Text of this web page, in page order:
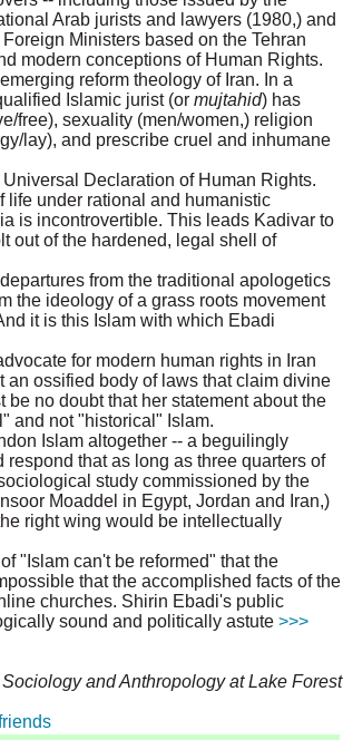
Arab jurists and lawyers (1980,) and
Ministers based on the Tehran
modern conceptions of Human Rights.
reform theology of Iran. In a
Islamic jurist (or mujtahid) has
free), sexuality (men/women,) religion
lay), and prescribe cruel and inhumane
Declaration of Human Rights.
life under rational and humanistic
is incontrovertible. This leads Kadivar to
out of the hardened, legal shell of
from the traditional apologetics
the ideology of a grass roots movement
it is this Islam with which Ebadi
for modern human rights in Iran
ossified body of laws that claim divine
no doubt that her statement about the
and not "historical" Islam.
Islam altogether -- a beguilingly
that as long as three quarters of
study commissioned by the
Moaddel in Egypt, Jordan and Iran,)
right wing would be intellectually
"Islam can't be reformed" that the
that the accomplished facts of the
churches. Shirin Ebadi's public
sound and politically astute >>>
and Anthropology at Lake Forest